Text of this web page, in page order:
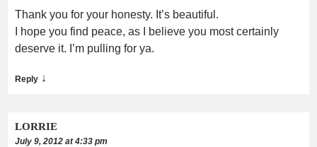
Thank you for your honesty. It’s beautiful.
I hope you find peace, as I believe you most certainly
deserve it. I’m pulling for ya.
Reply ↓
LORRIE
July 9, 2012 at 4:33 pm